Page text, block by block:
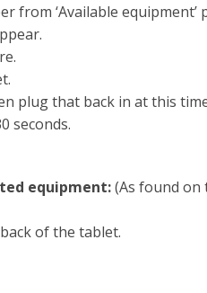
from ‘Available equipment’
plug that back in at this
seconds.
equipment:(As found on
of the tablet.